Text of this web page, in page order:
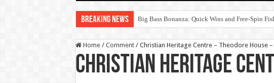
Breaking News Big Bass Bonanza: Quick Wins and Free‑Spin
Home / Comment / Christian Heritage Centre – Theodore House
Christian Heritage